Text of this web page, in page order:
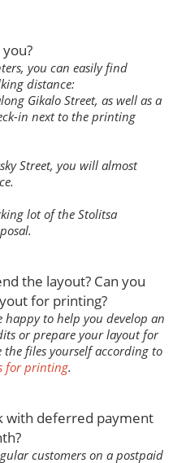
you can easily find
distance:
Gikalo Street, as well as a
in next to the printing
Street, you will almost
lot of the Stolitsa
the layout? Can you
for printing?
to help you develop an
or prepare your layout for
files yourself according to
for printing.
with deferred payment
customers on a postpaid